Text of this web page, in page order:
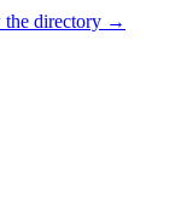
directory →